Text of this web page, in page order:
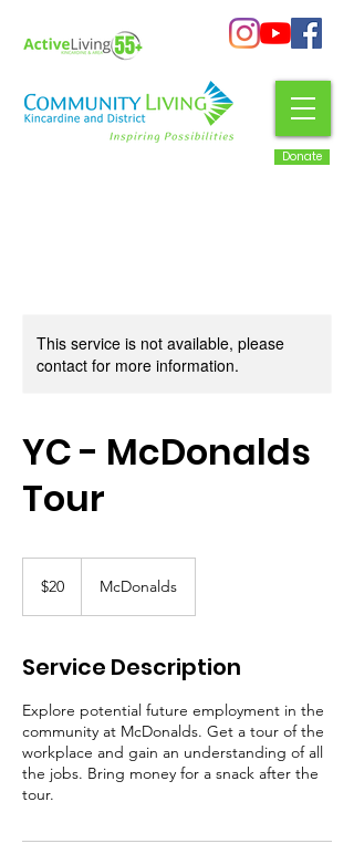
Donate
This service is not available, please
contact for more information.
YC - McDonalds
Tour
dollars
$20 McDonalds
Service Description
Explore potential future employment in the
community at McDonalds. Get a tour of the
workplace and gain an understanding of all
the jobs. Bring money for a snack after the
tour.